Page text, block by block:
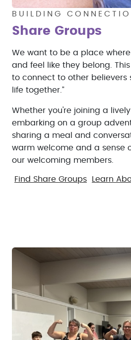
BUILDING
Share Groups
We want to be a place
and feel like they belong.
to connect to other believers
life together.”
Whether you're joining a
embarking on a group
sharing a meal and
warm welcome and a sense
our welcoming members.
Find Share Groups Learn